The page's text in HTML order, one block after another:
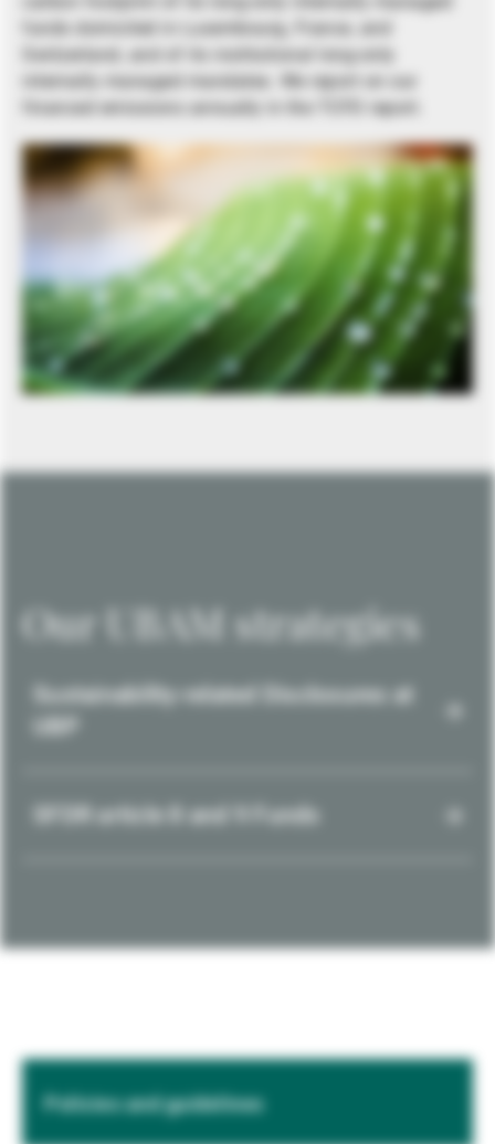
funds domiciled in Luxembourg, France, and
Switzerland, and of its institutional long-only
internally managed mandates. We report on our
financed emissions annually in the TCFD report.
Our UBAM strategies
Sustainability-related Disclosures at
SFDR article 8 and 9 Funds
Policies and guidelines